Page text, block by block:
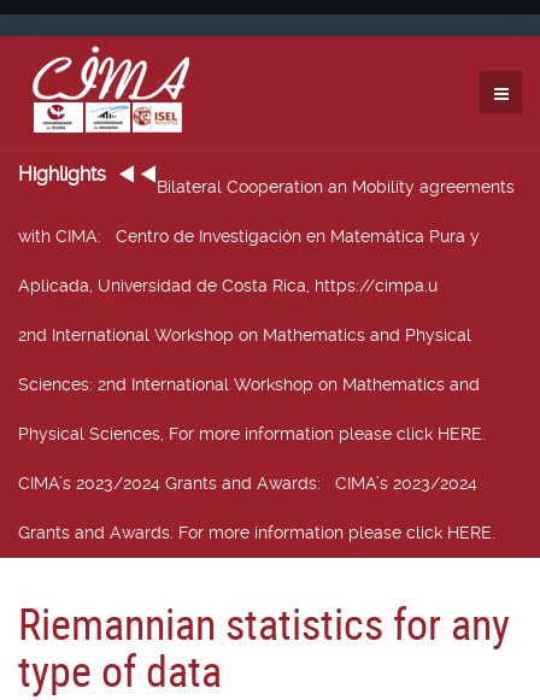
Highlights
Bilateral Cooperation an Mobility agreements
with CIMA: Centro de Investigación en Matemática Pura y
Aplicada, Universidad de Costa Rica, https://cimpa.u
2nd International Workshop on Mathematics and Physical
Sciences: 2nd International Workshop on Mathematics and
Physical Sciences, For more information please click HERE.
CIMA’s 2023/2024 Grants and Awards: CIMA’s 2023/2024
Grants and Awards. For more information please click HERE.
Riemannian statistics for any
type of data